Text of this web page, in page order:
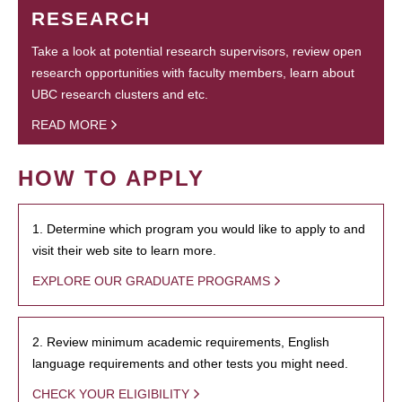
RESEARCH
Take a look at potential research supervisors, review open
research opportunities with faculty members, learn about
UBC research clusters and etc.
READ MORE
HOW TO APPLY
1. Determine which program you would like to apply to and
visit their web site to learn more.
EXPLORE OUR GRADUATE PROGRAMS
2. Review minimum academic requirements, English
language requirements and other tests you might need.
CHECK YOUR ELIGIBILITY